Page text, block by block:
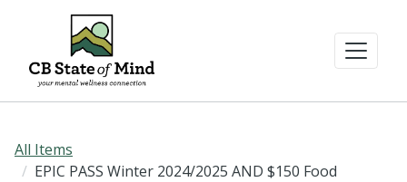
All Items
EPIC PASS Winter 2024/2025 AND $150 Food